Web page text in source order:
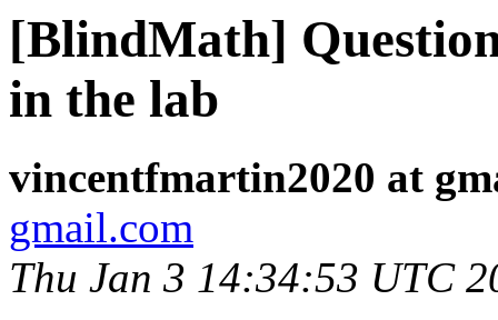
[BlindMath]
in the lab
vincentfmartin2020 at
gmail.com
Thu Jan 3 14:34:53 UTC